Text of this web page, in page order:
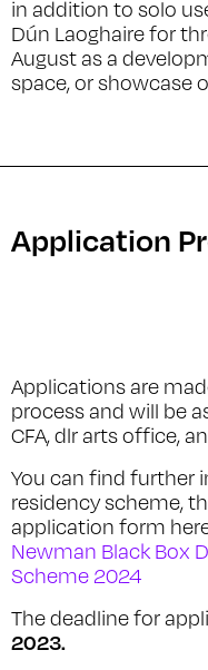
in addition to solo
Dún Laoghaire for
August as a
space, or showcase
Application
Applications are
process and will be
CFA, dlr arts office,
You can find further
residency scheme,
application form
Newman Black Box
Scheme 2024
The deadline for
2023.